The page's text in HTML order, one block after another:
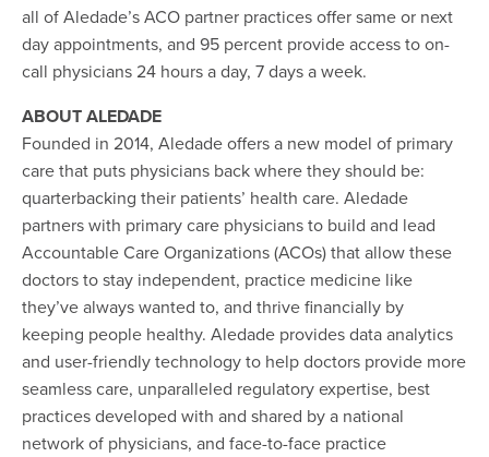
all of Aledade’s ACO partner practices offer same or next
day appointments, and 95 percent provide access to on-
call physicians 24 hours a day, 7 days a week.
ABOUT ALEDADE
Founded in 2014, Aledade offers a new model of primary
care that puts physicians back where they should be:
quarterbacking their patients’ health care. Aledade
partners with primary care physicians to build and lead
Accountable Care Organizations (ACOs) that allow these
doctors to stay independent, practice medicine like
they’ve always wanted to, and thrive financially by
keeping people healthy. Aledade provides data analytics
and user-friendly technology to help doctors provide more
seamless care, unparalleled regulatory expertise, best
practices developed with and shared by a national
network of physicians, and face-to-face practice